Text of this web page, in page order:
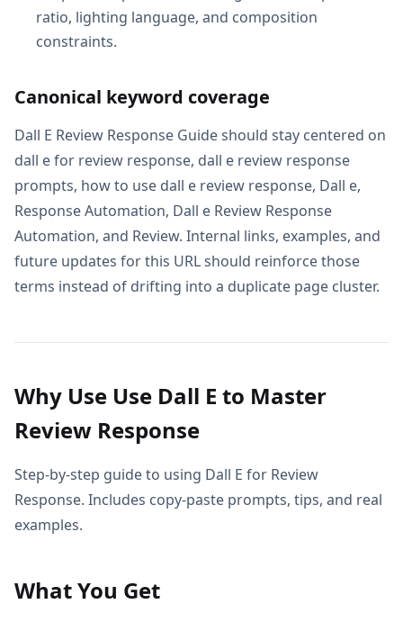
ratio, lighting language, and composition
constraints.
Canonical keyword coverage
Dall E Review Response Guide should stay centered on
dall e for review response, dall e review response
prompts, how to use dall e review response, Dall e,
Response Automation, Dall e Review Response
Automation, and Review. Internal links, examples, and
future updates for this URL should reinforce those
terms instead of drifting into a duplicate page cluster.
Why Use Use Dall E to Master
Review Response
Step-by-step guide to using Dall E for Review
Response. Includes copy-paste prompts, tips, and real
examples.
What You Get